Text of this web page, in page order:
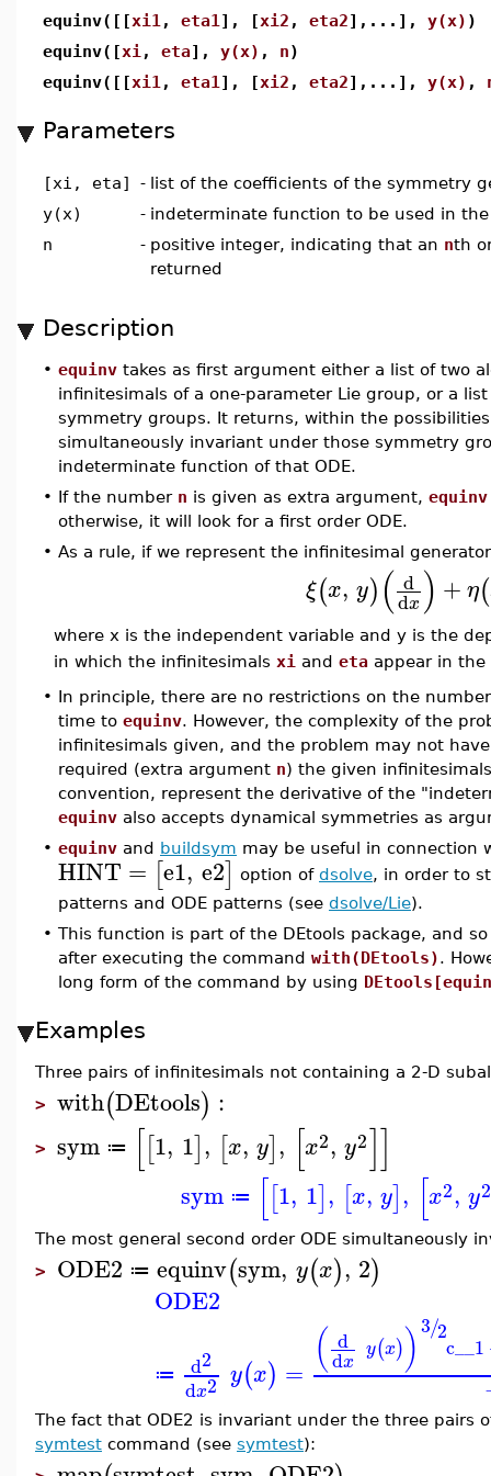
equinv([[xi1 , eta1 ], [xi2 , eta2],...], y(x) )
equinv([xi , eta], y(x) , n)
equinv([[xi1 , eta1 ], [xi2 , eta2],...], y(x) ,
Parameters
[xi, eta] - list of the coefficients of the symmetry
y(x)
- indeterminate function to be used in
n
- positive integer, indicating that an nth
returned
Description
• equinv takes as first argument either a list of two
infinitesimals of a one-parameter Lie group, or a
symmetry groups. It returns, within the
simultaneously invariant under those symmetry
indeterminate function of that ODE.
• If the number n is given as extra argument, equinv
otherwise, it will look for a first order ODE.
• As a rule, if we represent the infinitesimal
ξ(x, y)( d
dx) +η(
where x is the independent variable and y is the
in which the infinitesimals xi and eta appear in
• In principle, there are no restrictions on the
time to equinv. However, the complexity of the
infinitesimals given, and the problem may not
required (extra argument n) the given
convention, represent the derivative of the
equinv also accepts dynamical symmetries as
• equinv and buildsym may be useful in connection
HINT = [e1, e2] option of dsolve, in order to
patterns and ODE patterns (see dsolve/Lie).
• This function is part of the DEtools package, and
after executing the command with(DEtools).
long form of the command by using
Examples
Three pairs of infinitesimals not containing a 2-D
> with(DEtools) :
> sym ≔ [[1, 1], [x, y], [x2, y2]]
sym ≔ [[1, 1], [x, y], [x2, y2
The most general second order ODE simultaneously
> ODE2 ≔ equinv(sym, y(x), 2)
ODE2
≔ d2
dx2 y(x) = ( d
dx y(x))3 2
/
c__1
The fact that ODE2 is invariant under the three pairs
symtest command (see symtest):